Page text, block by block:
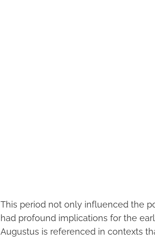
This period not only influenced the
had profound implications for the
Augustus is referenced in contexts